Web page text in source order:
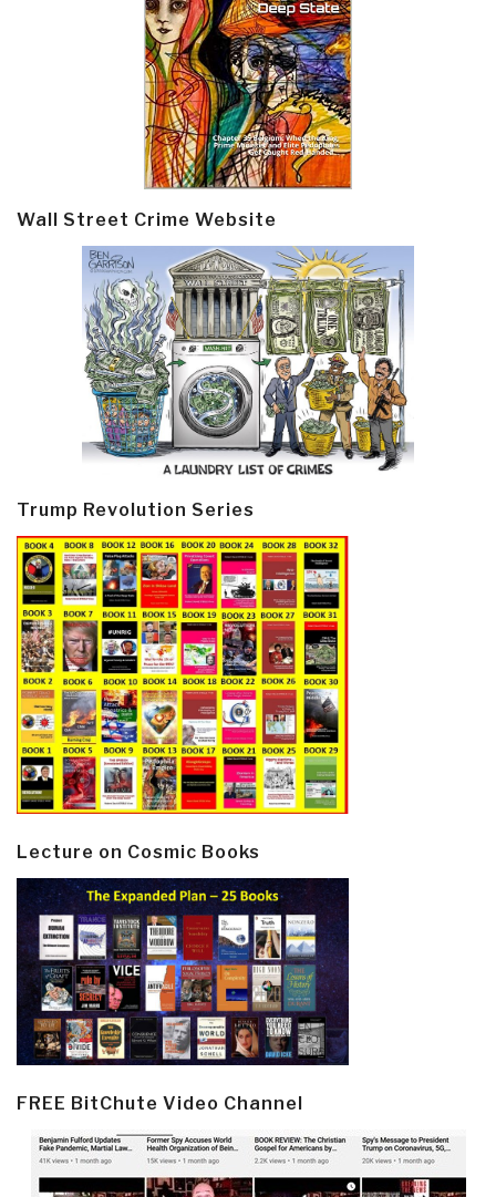
Wall Street Crime Website
Trump Revolution Series
Lecture on Cosmic Books
FREE BitChute Video Channel